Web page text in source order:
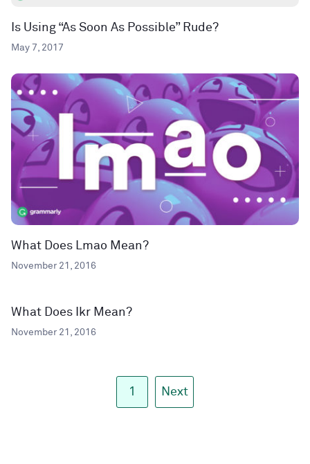
Is Using “As Soon As Possible” Rude?
May 7, 2017
What Does Lmao Mean?
November 21, 2016
What Does Ikr Mean?
November 21, 2016
1 Next